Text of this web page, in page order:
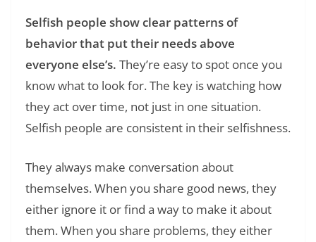
Selfish people show clear patterns of
behavior that put their needs above
everyone else’s. They’re easy to spot once you
know what to look for. The key is watching how
they act over time, not just in one situation.
Selfish people are consistent in their selfishness.
They always make conversation about
themselves. When you share good news, they
either ignore it or find a way to make it about
them. When you share problems, they either